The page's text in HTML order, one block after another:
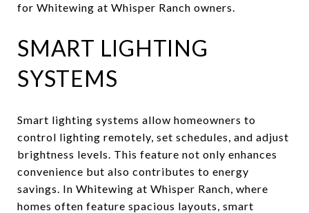
for Whitewing at Whisper Ranch owners.
SMART LIGHTING
SYSTEMS
Smart lighting systems allow homeowners to
control lighting remotely, set schedules, and adjust
brightness levels. This feature not only enhances
convenience but also contributes to energy
savings. In Whitewing at Whisper Ranch, where
homes often feature spacious layouts, smart